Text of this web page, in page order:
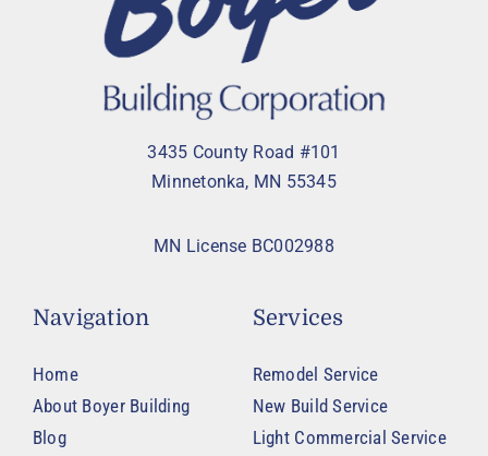
3435 County Road #101
Minnetonka, MN 55345
MN License BC002988
Navigation
Home
About Boyer Building
Blog
Services
Remodel Service
New Build Service
Light Commercial Service